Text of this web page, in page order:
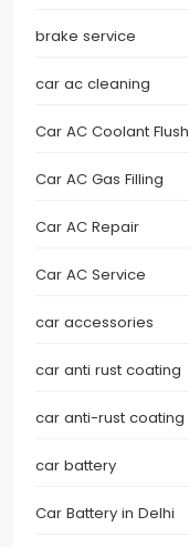
brake service
car ac cleaning
Car AC Coolant Flush
Car AC Gas Filling
Car AC Repair
Car AC Service
car accessories
car anti rust coating
car anti-rust coating
car battery
Car Battery in Delhi